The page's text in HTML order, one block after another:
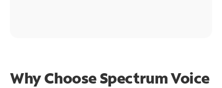
Why Choose Spectrum Voice